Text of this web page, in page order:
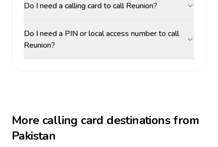
Do I need a calling card to call Reunion?
Do I need a PIN or local access number to call
Reunion?
More calling card destinations from
Pakistan